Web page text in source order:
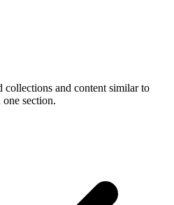
collections and content similar to
section.